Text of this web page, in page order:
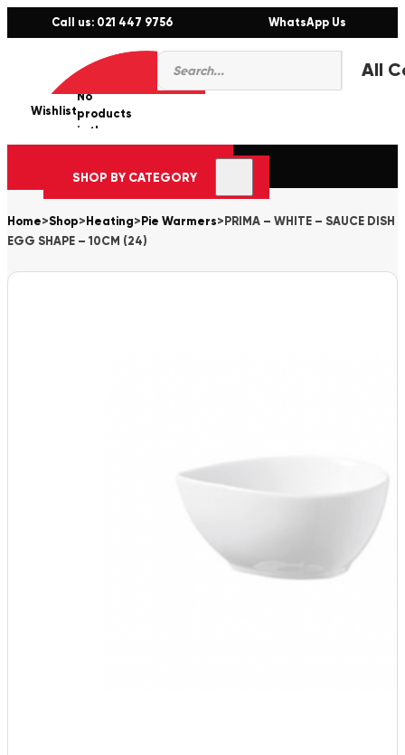
Call us: 021 447 9756 WhatsApp Us
Products
search
Wishlist
0
No
products
in the
cart.
SHOP BY CATEGORY
Home>Shop> Heating> Pie Warmers> PRIMA – WHITE – SAUCE DISH
EGG SHAPE – 10CM (24)